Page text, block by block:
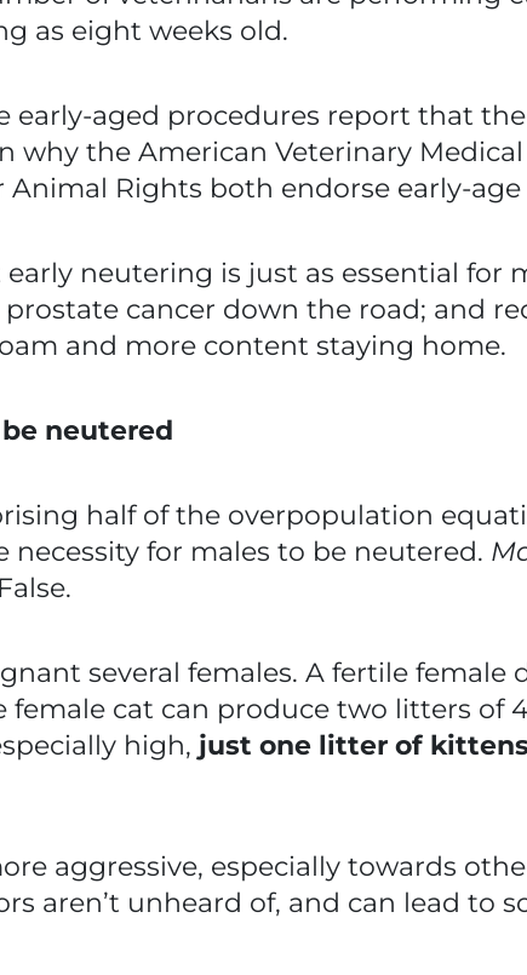
as eight weeks old.
early-aged procedures report that
why the American Veterinary
Rights both endorse early-
neutering is just as essential for
cancer down the road; and
and more content staying home.
neutered
half of the overpopulation
for males to be neutered.
False.
several females. A fertile female
female cat can produce two litters of
high, just one litter of
aggressive, especially towards
aren’t unheard of, and can lead to